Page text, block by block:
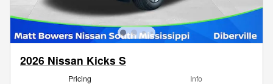
2026 Nissan Kicks S
Pricing Info